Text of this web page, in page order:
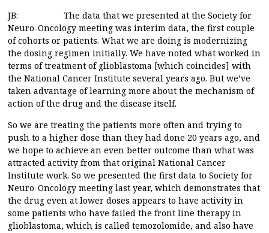
JB: The data that we presented at the Society for
Neuro-Oncology meeting was interim data, the first couple
of cohorts or patients. What we are doing is modernizing
the dosing regimen initially. We have noted what worked in
terms of treatment of glioblastoma [which coincides] with
the National Cancer Institute several years ago. But we’ve
taken advantage of learning more about the mechanism of
action of the drug and the disease itself.
So we are treating the patients more often and trying to
push to a higher dose than they had done 20 years ago, and
we hope to achieve an even better outcome than what was
attracted activity from that original National Cancer
Institute work. So we presented the first data to Society for
Neuro-Oncology meeting last year, which demonstrates that
the drug even at lower doses appears to have activity in
some patients who have failed the front line therapy in
glioblastoma, which is called temozolomide, and also have